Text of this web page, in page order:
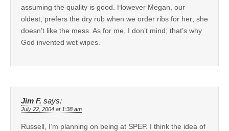
assuming the quality is good. However Megan, our
oldest, prefers the dry rub when we order ribs for her; she
doesn’t like the mess. As for me, I don’t mind; that’s why
God invented wet wipes.
Jim F. says:
July 22, 2004 at 1:38 am
Russell, I’m planning on being at SPEP. I think the idea of